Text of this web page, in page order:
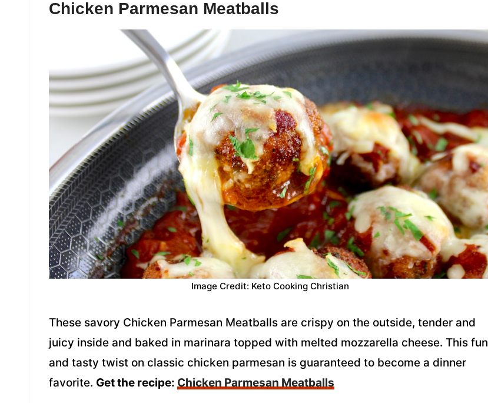
Chicken Parmesan Meatballs
Image Credit: Keto Cooking Christian
These savory Chicken Parmesan Meatballs are crispy on the outside, tender and
juicy inside and baked in marinara topped with melted mozzarella cheese. This fun
and tasty twist on classic chicken parmesan is guaranteed to become a dinner
favorite. Get the recipe: Chicken Parmesan Meatballs